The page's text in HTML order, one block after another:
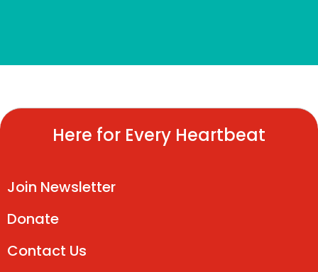
Here for Every Heartbeat
Join Newsletter
Donate
Contact Us